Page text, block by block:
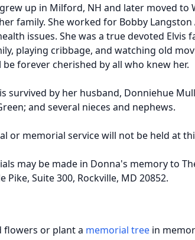
up in Milford, NH and later moved to
family. She worked for Bobby
issues. She was a true devoted Elvis
playing cribbage, and watching old
be forever cherished by all who knew her.
survived by her husband, Donniehue
and several nieces and nephews.
or memorial service will not be held at
may be made in Donna's memory to
Pike, Suite 300, Rockville, MD 20852.
flowers or plant a memorial tree in